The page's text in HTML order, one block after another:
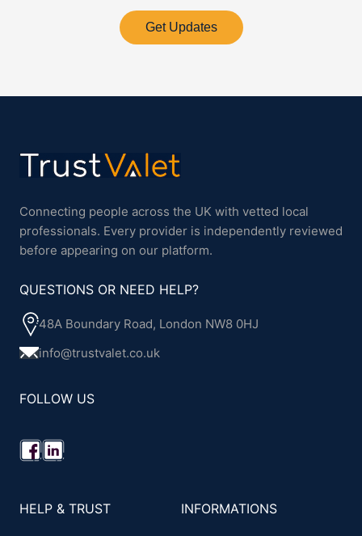
Get Updates
Connecting people across the UK with vetted local
professionals. Every provider is independently reviewed
before appearing on our platform.
QUESTIONS OR NEED HELP?
48A Boundary Road, London NW8 0HJ
info@trustvalet.co.uk
FOLLOW US
HELP & TRUST INFORMATIONS